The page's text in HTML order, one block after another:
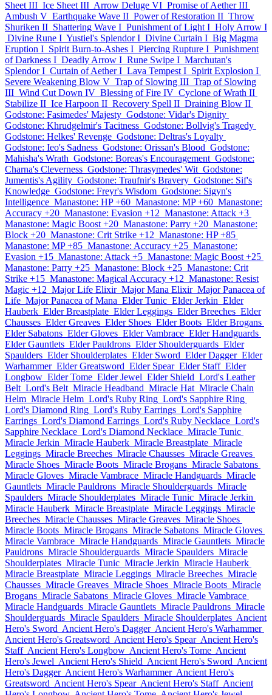
Sheet III Ice Sheet III Arrow Deluge VI Promise of Aether III
Ambush V Earthquake Wave II Power of Restoration II Throw
Shuriken II Shattering Wave I Punishment of Light I Holy Arrow I
Divine Rune I Yustiel's Splendor I Divine Curtain I Big Magma
Eruption I Spirit Burn-to-Ashes I Piercing Rupture I Punishment
of Darkness I Deadly Arrow I Rune Swipe I Marchutan's
Splendor I Curtain of Aether I Lava Tempest I Spirit Explosion I
Severe Weakening Blow V Trap of Slowing III Trap of Slowing
III Wind Cut Down IV Blessing of Fire IV Cyclone of Wrath II
Stabilize II Ice Harpoon II Recovery Spell II Draining Blow II
Godstone: Fasimedes' Majesty Godstone: Vidar's Dignity
Godstone: Khrudgelmir's Tacitness Godstone: Bollvig's Tragedy
Godstone: Helkes' Revenge Godstone: Deltras's Loyalty
Godstone: Ieo's Sadness Godstone: Orissan's Blood Godstone:
Mahisha's Wrath Godstone: Boreas's Encouragement Godstone:
Charna's Cleverness Godstone: Thrasymedes' Wit Godstone:
Jumentis's Agility Godstone: Traufnir's Bravery Godstone: Sif's
Knowledge Godstone: Freyr's Wisdom Godstone: Sigyn's
Intelligence Manastone: HP +60 Manastone: MP +60 Manastone:
Accuracy +20 Manastone: Evasion +12 Manastone: Attack +3
Manastone: Magic Boost +20 Manastone: Parry +20 Manastone:
Block +20 Manastone: Crit Strike +12 Manastone: HP +85
Manastone: MP +85 Manastone: Accuracy +25 Manastone:
Evasion +15 Manastone: Attack +5 Manastone: Magic Boost +25
Manastone: Parry +25 Manastone: Block +25 Manastone: Crit
Strike +15 Manastone: Magical Accuracy +12 Manastone: Resist
Magic +12 Major Life Elixir Major Mana Elixir Major Panacea of
Life Major Panacea of Mana Elder Tunic Elder Jerkin Elder
Hauberk Elder Breastplate Elder Leggings Elder Breeches Elder
Chausses Elder Greaves Elder Shoes Elder Boots Elder Brogans
Elder Sabatons Elder Gloves Elder Vambrace Elder Handguards
Elder Gauntlets Elder Pauldrons Elder Shoulderguards Elder
Spaulders Elder Shoulderplates Elder Sword Elder Dagger Elder
Warhammer Elder Greatsword Elder Spear Elder Staff Elder
Longbow Elder Tome Elder Jewel Elder Shield Lord's Leather
Belt Lord's Belt Miracle Headband Miracle Hat Miracle Chain
Helm Miracle Helm Lord's Ruby Ring Lord's Sapphire Ring
Lord's Diamond Ring Lord's Ruby Earrings Lord's Sapphire
Earrings Lord's Diamond Earrings Lord's Ruby Necklace Lord's
Sapphire Necklace Lord's Diamond Necklace Miracle Tunic
Miracle Jerkin Miracle Hauberk Miracle Breastplate Miracle
Leggings Miracle Breeches Miracle Chausses Miracle Greaves
Miracle Shoes Miracle Boots Miracle Brogans Miracle Sabatons
Miracle Gloves Miracle Vambrace Miracle Handguards Miracle
Gauntlets Miracle Pauldrons Miracle Shoulderguards Miracle
Spaulders Miracle Shoulderplates Miracle Tunic Miracle Jerkin
Miracle Hauberk Miracle Breastplate Miracle Leggings Miracle
Breeches Miracle Chausses Miracle Greaves Miracle Shoes
Miracle Boots Miracle Brogans Miracle Sabatons Miracle Gloves
Miracle Vambrace Miracle Handguards Miracle Gauntlets Miracle
Pauldrons Miracle Shoulderguards Miracle Spaulders Miracle
Shoulderplates Miracle Tunic Miracle Jerkin Miracle Hauberk
Miracle Breastplate Miracle Leggings Miracle Breeches Miracle
Chausses Miracle Greaves Miracle Shoes Miracle Boots Miracle
Brogans Miracle Sabatons Miracle Gloves Miracle Vambrace
Miracle Handguards Miracle Gauntlets Miracle Pauldrons Miracle
Shoulderguards Miracle Spaulders Miracle Shoulderplates Ancient
Hero's Sword Ancient Hero's Dagger Ancient Hero's Warhammer
Ancient Hero's Greatsword Ancient Hero's Spear Ancient Hero's
Staff Ancient Hero's Longbow Ancient Hero's Tome Ancient
Hero's Jewel Ancient Hero's Shield Ancient Hero's Sword Ancient
Hero's Dagger Ancient Hero's Warhammer Ancient Hero's
Greatsword Ancient Hero's Spear Ancient Hero's Staff Ancient